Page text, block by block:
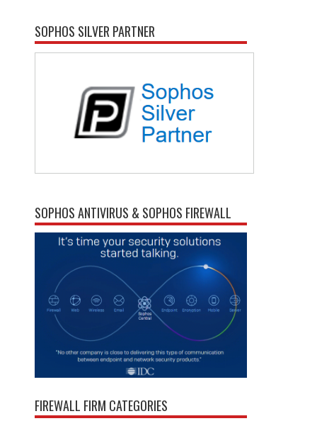
SOPHOS SILVER PARTNER
SOPHOS ANTIVIRUS & SOPHOS FIREWALL
FIREWALL FIRM CATEGORIES